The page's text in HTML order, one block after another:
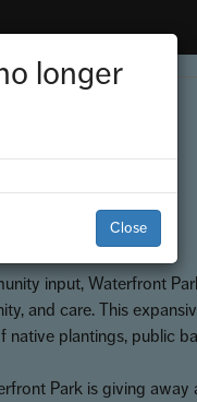
Park
input, Waterfront
and care. This
plantings, public
Park is giving
longer
Close